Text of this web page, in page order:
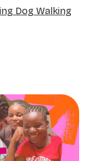
Dog Walking